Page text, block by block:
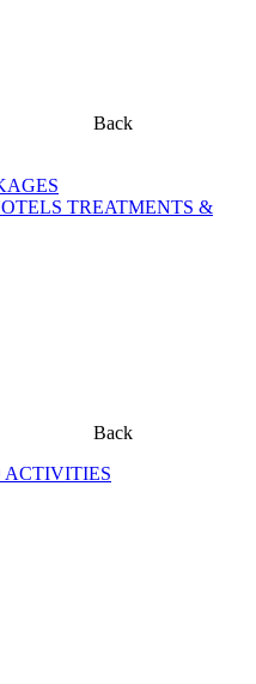
Back
TREATMENTS &
Back
ACTIVITIES